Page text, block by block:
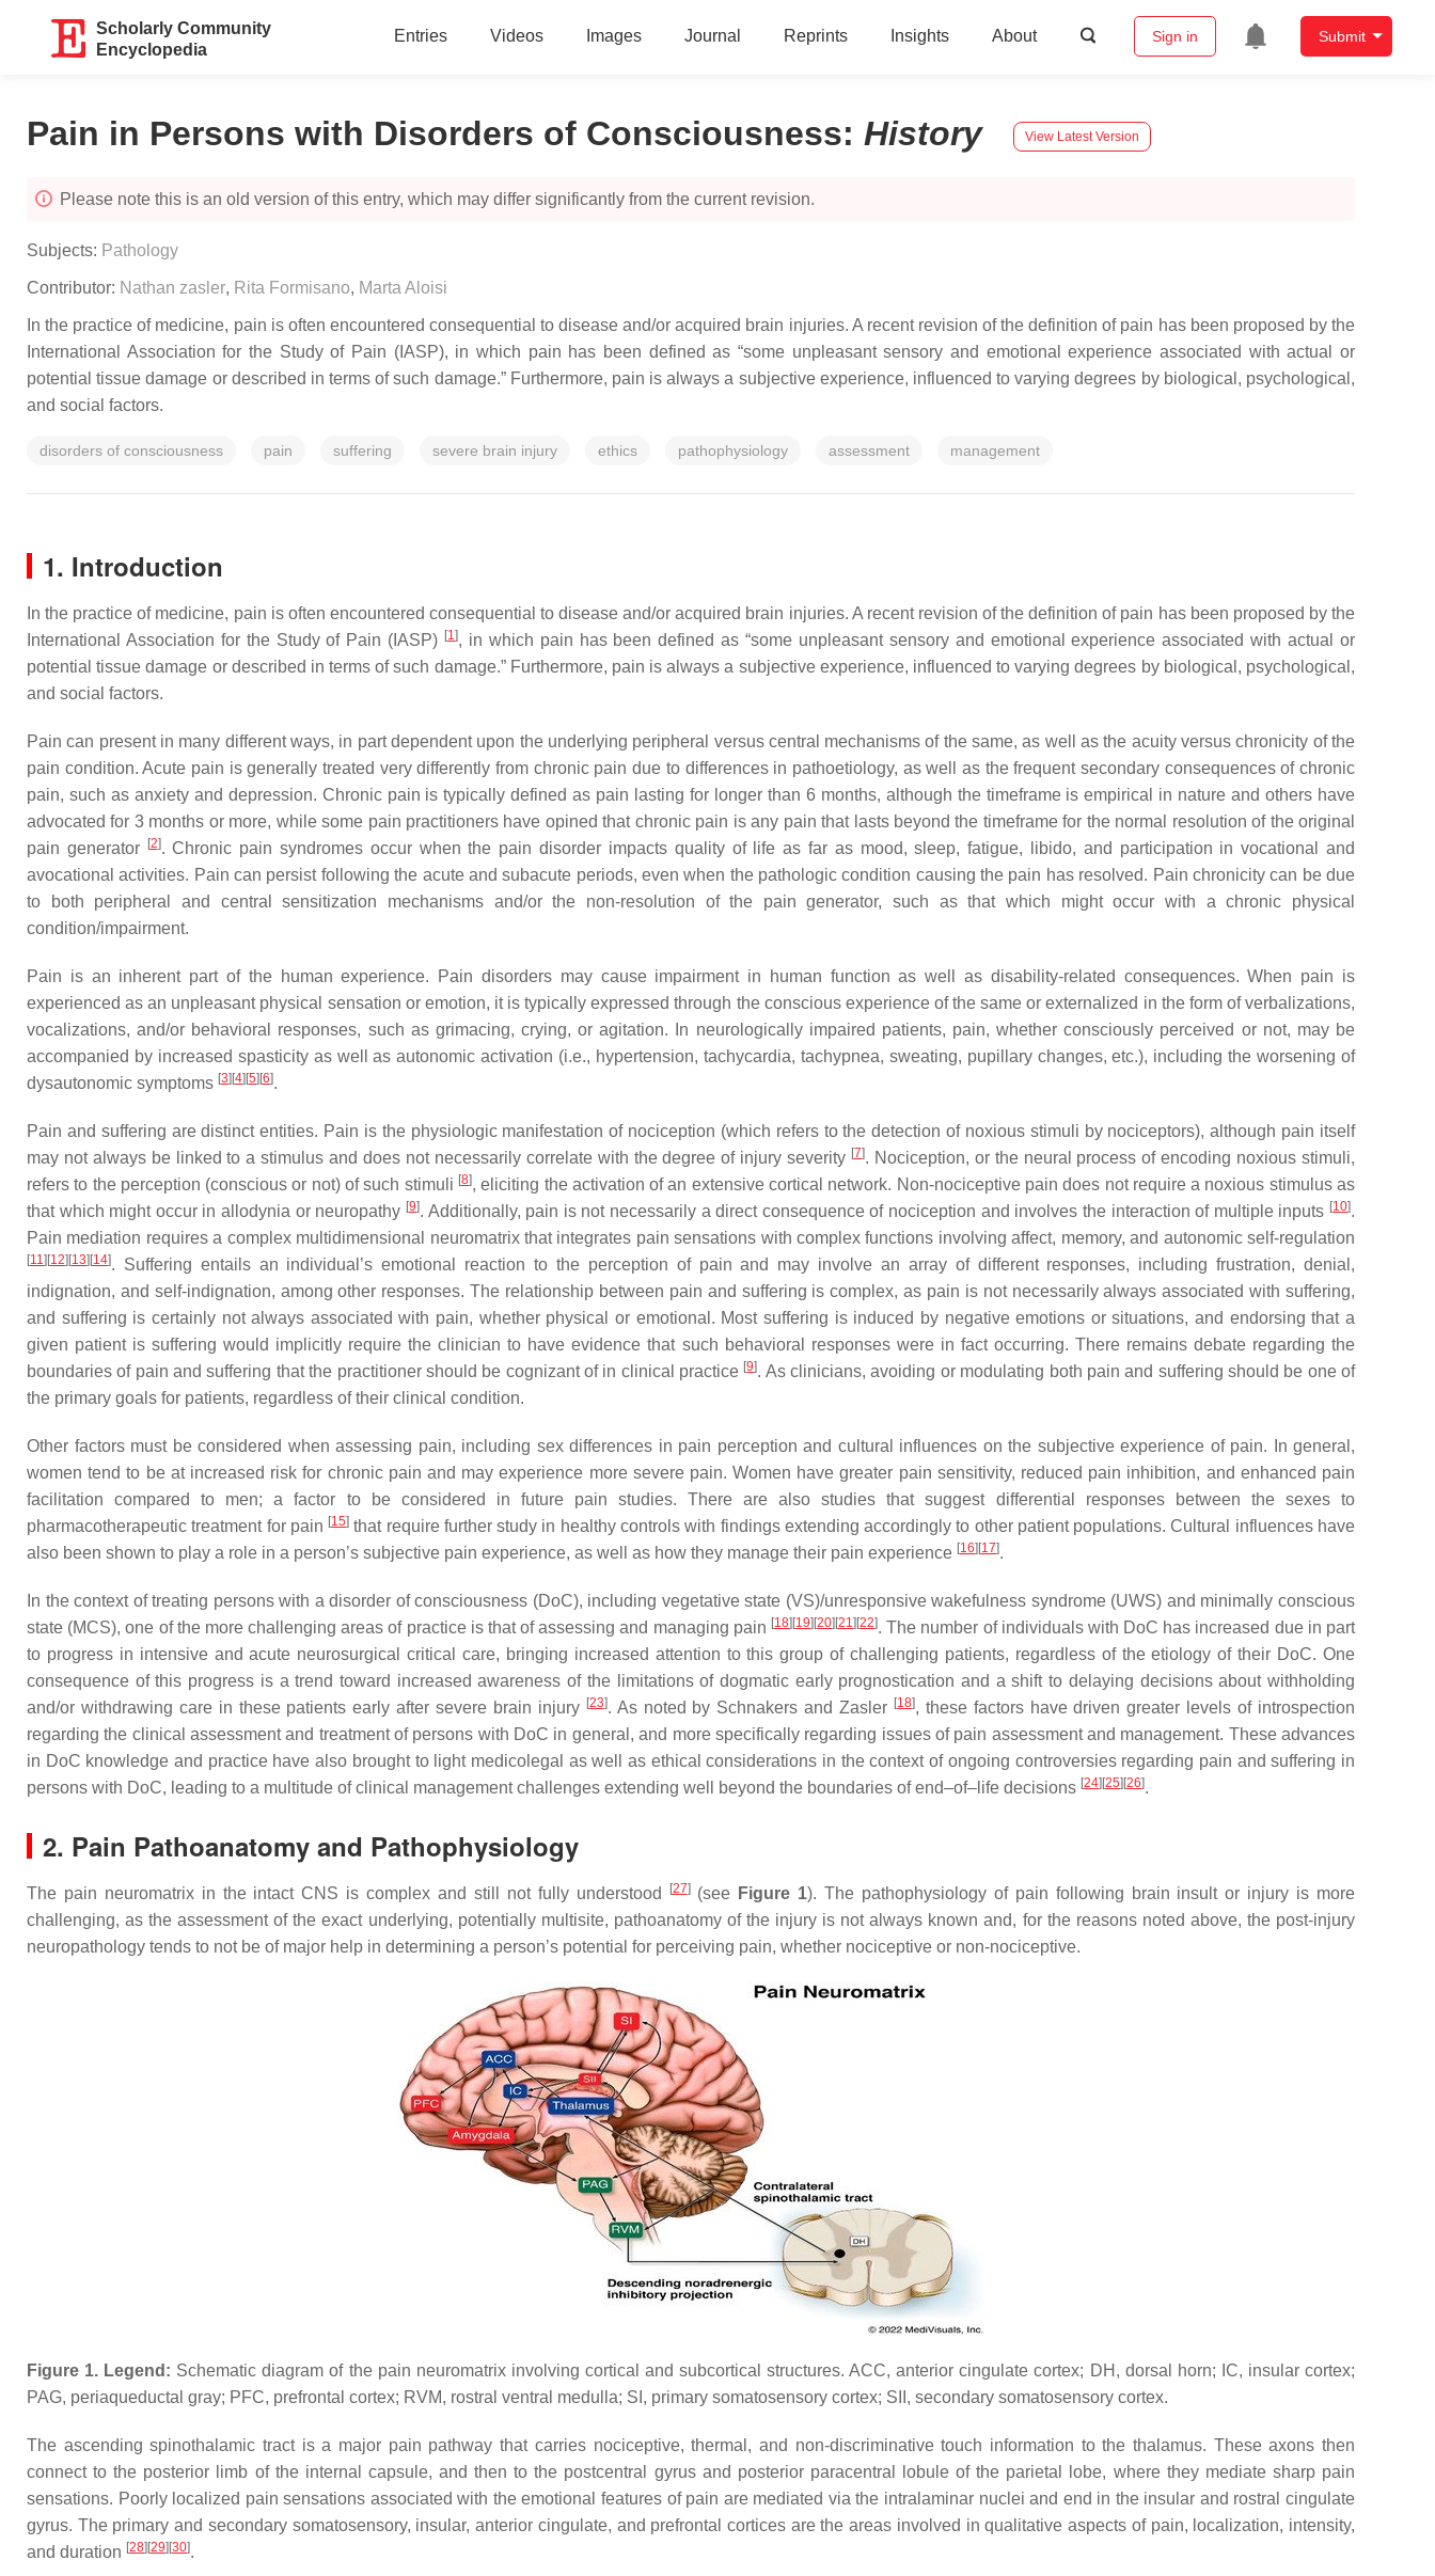
Scholarly Community
Encyclopedia
Entries Videos Images Journal Reprints Insights About Sign in Submit
Pain in Persons with Disorders of Consciousness: History View Latest Version
Please note this is an old version of this entry, which may differ significantly from the current revision.
Subjects: Pathology
Contributor: Nathan zasler, Rita Formisano, Marta Aloisi
In the practice of medicine, pain is often encountered consequential to disease and/or acquired brain injuries. A recent revision of the definition of pain has been proposed by the
International Association for the Study of Pain (IASP), in which pain has been defined as “some unpleasant sensory and emotional experience associated with actual or
potential tissue damage or described in terms of such damage.” Furthermore, pain is always a subjective experience, influenced to varying degrees by biological, psychological,
and social factors.
disorders of consciousness pain suffering severe brain injury ethics pathophysiology assessment management
1. Introduction
In the practice of medicine, pain is often encountered consequential to disease and/or acquired brain injuries. A recent revision of the definition of pain has been proposed by the
International Association for the Study of Pain (IASP) [1], in which pain has been defined as “some unpleasant sensory and emotional experience associated with actual or
potential tissue damage or described in terms of such damage.” Furthermore, pain is always a subjective experience, influenced to varying degrees by biological, psychological,
and social factors.
Pain can present in many different ways, in part dependent upon the underlying peripheral versus central mechanisms of the same, as well as the acuity versus chronicity of the
pain condition. Acute pain is generally treated very differently from chronic pain due to differences in pathoetiology, as well as the frequent secondary consequences of chronic
pain, such as anxiety and depression. Chronic pain is typically defined as pain lasting for longer than 6 months, although the timeframe is empirical in nature and others have
advocated for 3 months or more, while some pain practitioners have opined that chronic pain is any pain that lasts beyond the timeframe for the normal resolution of the original
pain generator
[2]. Chronic pain syndromes occur when the pain disorder impacts quality of life as far as mood, sleep, fatigue, libido, and participation in vocational and
avocational activities. Pain can persist following the acute and subacute periods, even when the pathologic condition causing the pain has resolved. Pain chronicity can be due
to both peripheral and central sensitization mechanisms and/or the non-resolution of the pain generator, such as that which might occur with a chronic physical
condition/impairment.
Pain is an inherent part of the human experience. Pain disorders may cause impairment in human function as well as disability-related consequences. When pain is
experienced as an unpleasant physical sensation or emotion, it is typically expressed through the conscious experience of the same or externalized in the form of verbalizations,
vocalizations, and/or behavioral responses, such as grimacing, crying, or agitation. In neurologically impaired patients, pain, whether consciously perceived or not, may be
accompanied by increased spasticity as well as autonomic activation (i.e., hypertension, tachycardia, tachypnea, sweating, pupillary changes, etc.), including the worsening of
dysautonomic symptoms [3] [4] [5] [6].
Pain and suffering are distinct entities. Pain is the physiologic manifestation of nociception (which refers to the detection of noxious stimuli by nociceptors), although pain itself
may not always be linked to a stimulus and does not necessarily correlate with the degree of injury severity [7]. Nociception, or the neural process of encoding noxious stimuli,
refers to the perception (conscious or not) of such stimuli [8], eliciting the activation of an extensive cortical network. Non-nociceptive pain does not require a noxious stimulus as
that which might occur in allodynia or neuropathy [9]. Additionally, pain is not necessarily a direct consequence of nociception and involves the interaction of multiple inputs [10].
Pain mediation requires a complex multidimensional neuromatrix that integrates pain sensations with complex functions involving affect, memory, and autonomic self-regulation
[11] [12] [13] [14]. Suffering entails an individual’s emotional reaction to the perception of pain and may involve an array of different responses, including frustration, denial,
indignation, and self-indignation, among other responses. The relationship between pain and suffering is complex, as pain is not necessarily always associated with suffering,
and suffering is certainly not always associated with pain, whether physical or emotional. Most suffering is induced by negative emotions or situations, and endorsing that a
given patient is suffering would implicitly require the clinician to have evidence that such behavioral responses were in fact occurring. There remains debate regarding the
boundaries of pain and suffering that the practitioner should be cognizant of in clinical practice [9]. As clinicians, avoiding or modulating both pain and suffering should be one of
the primary goals for patients, regardless of their clinical condition.
Other factors must be considered when assessing pain, including sex differences in pain perception and cultural influences on the subjective experience of pain. In general,
women tend to be at increased risk for chronic pain and may experience more severe pain. Women have greater pain sensitivity, reduced pain inhibition, and enhanced pain
facilitation compared to men; a factor to be considered in future pain studies. There are also studies that suggest differential responses between the sexes to
pharmacotherapeutic treatment for pain [15] that require further study in healthy controls with findings extending accordingly to other patient populations. Cultural influences have
also been shown to play a role in a person’s subjective pain experience, as well as how they manage their pain experience [16] [17].
In the context of treating persons with a disorder of consciousness (DoC), including vegetative state (VS)/unresponsive wakefulness syndrome (UWS) and minimally conscious
state (MCS), one of the more challenging areas of practice is that of assessing and managing pain [18] [19] [20] [21] [22]. The number of individuals with DoC has increased due in part
to progress in intensive and acute neurosurgical critical care, bringing increased attention to this group of challenging patients, regardless of the etiology of their DoC. One
consequence of this progress is a trend toward increased awareness of the limitations of dogmatic early prognostication and a shift to delaying decisions about withholding
and/or withdrawing care in these patients early after severe brain injury [23]. As noted by Schnakers and Zasler [18], these factors have driven greater levels of introspection
regarding the clinical assessment and treatment of persons with DoC in general, and more specifically regarding issues of pain assessment and management. These advances
in DoC knowledge and practice have also brought to light medicolegal as well as ethical considerations in the context of ongoing controversies regarding pain and suffering in
persons with DoC, leading to a multitude of clinical management challenges extending well beyond the boundaries of end–of–life decisions [24] [25] [26].
2. Pain Pathoanatomy and Pathophysiology
The pain neuromatrix in the intact CNS is complex and still not fully understood [27](see Figure 1). The pathophysiology of pain following brain insult or injury is more
challenging, as the assessment of the exact underlying, potentially multisite, pathoanatomy of the injury is not always known and, for the reasons noted above, the post-injury
neuropathology tends to not be of major help in determining a person’s potential for perceiving pain, whether nociceptive or non-nociceptive.
Figure 1. Legend: Schematic diagram of the pain neuromatrix involving cortical and subcortical structures. ACC, anterior cingulate cortex; DH, dorsal horn; IC, insular cortex;
PAG, periaqueductal gray; PFC, prefrontal cortex; RVM, rostral ventral medulla; SI, primary somatosensory cortex; SII, secondary somatosensory cortex.
The ascending spinothalamic tract is a major pain pathway that carries nociceptive, thermal, and non-discriminative touch information to the thalamus. These axons then
connect to the posterior limb of the internal capsule, and then to the postcentral gyrus and posterior paracentral lobule of the parietal lobe, where they mediate sharp pain
sensations. Poorly localized pain sensations associated with the emotional features of pain are mediated via the intralaminar nuclei and end in the insular and rostral cingulate
gyrus. The primary and secondary somatosensory, insular, anterior cingulate, and prefrontal cortices are the areas involved in qualitative aspects of pain, localization, intensity,
and duration [28] [29] [30].